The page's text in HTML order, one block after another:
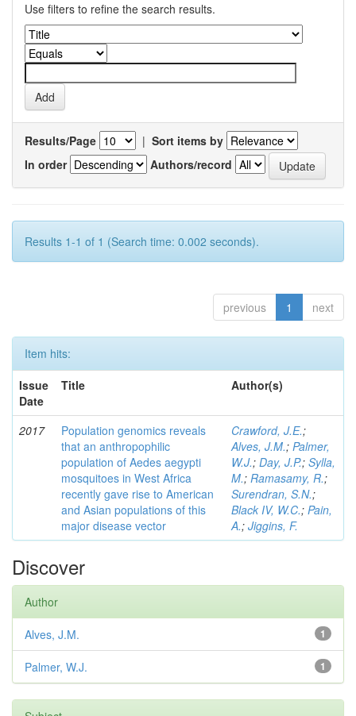
Use filters to refine the search results.
Results/Page | Sort items by
In order
Authors/record
Results 1-1 of 1 (Search time: 0.002 seconds).
previous 1 next
Item hits:
Issue
Date
Title Author(s)
2017
Population genomics reveals
that an anthropophilic
population of Aedes aegypti
mosquitoes in West Africa
recently gave rise to American
and Asian populations of this
major disease vector
Crawford, J.E.;
Alves, J.M.; Palmer,
W.J.; Day, J.P.; Sylla,
M.; Ramasamy, R.;
Surendran, S.N.;
Black IV, W.C.; Pain,
A.; Jiggins, F.
Discover
Author
1
Alves, J.M.
1
Palmer, W.J.